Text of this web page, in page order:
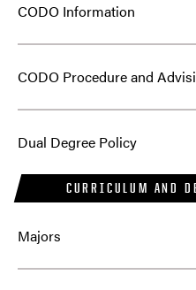
CODO Information
CODO Procedure and
Dual Degree Policy
CURRICULUM AND
Majors